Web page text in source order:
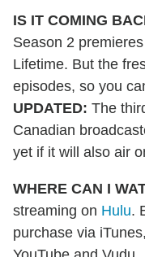
IS IT COMING
Season 2
Lifetime. But the
episodes, so you
UPDATED: The
Canadian
yet if it will also air
WHERE CAN I
streaming on Hulu.
purchase via